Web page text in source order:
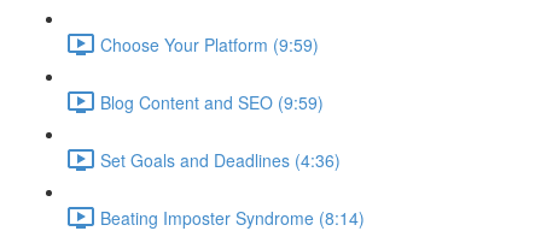
Choose Your Platform (9:59)
Blog Content and SEO (9:59)
Set Goals and Deadlines (4:36)
Beating Imposter Syndrome (8:14)